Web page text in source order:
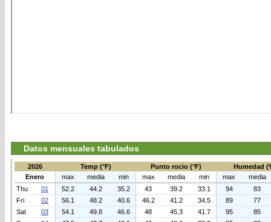
Datos mensuales tabulados
2026 Temp (°F) Punto rocio (°F)
Humedad
Enero
max media min max media min max
media
Thu
01 52.2 44.2 35.2 43 39.2 33.1 94
83
Fri
02 56.1 48.2 40.6 46.2 41.2 34.5 89
77
Sat
03 54.1 49.8 46.6 48 45.3 41.7 95
85